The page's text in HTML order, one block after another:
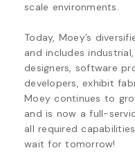
scale environments.
Today, Moey’s
and includes
designers, software
developers, exhibit
Moey continues to
and is now a full-
all required
wait for tomorrow!